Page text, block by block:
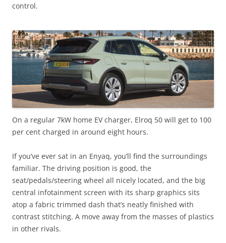
control.
On a regular 7kW home EV charger, Elroq 50 will get to 100
per cent charged in around eight hours.
If you’ve ever sat in an Enyaq, you’ll find the surroundings
familiar. The driving position is good, the
seat/pedals/steering wheel all nicely located, and the big
central infotainment screen with its sharp graphics sits
atop a fabric trimmed dash that’s neatly finished with
contrast stitching. A move away from the masses of plastics
in other rivals.